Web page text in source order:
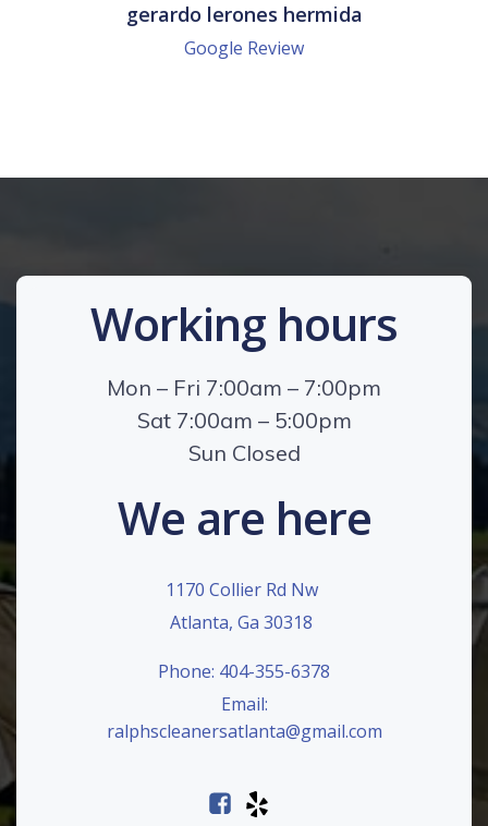
gerardo lerones hermida
Google Review
Working hours
Mon – Fri 7:00am – 7:00pm
Sat 7:00am – 5:00pm
Sun Closed
We are here
1170 Collier Rd Nw
Atlanta, Ga 30318
Phone: 404-355-6378
Email:
ralphscleanersatlanta@gmail.com